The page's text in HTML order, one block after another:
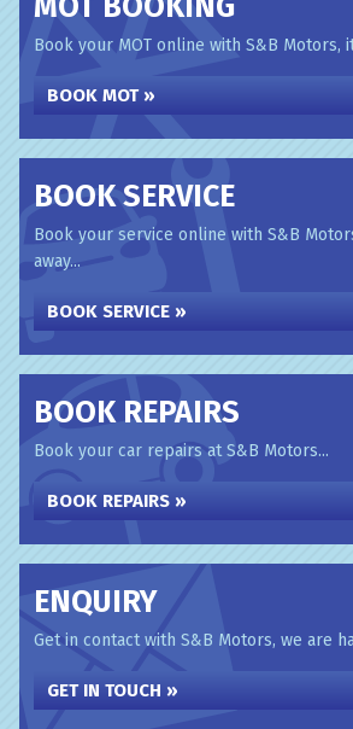
MOT BOOKING
Book your MOT online with S&B Motors,
BOOK MOT »
BOOK SERVICE
Book your service online with S&B
away...
BOOK SERVICE »
BOOK REPAIRS
Book your car repairs at S&B Motors...
BOOK REPAIRS »
ENQUIRY
Get in contact with S&B Motors, we are
GET IN TOUCH »